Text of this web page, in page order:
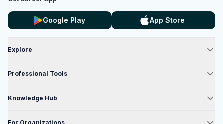
Google Play App Store
Explore
Professional Tools
Knowledge Hub
For Organizations